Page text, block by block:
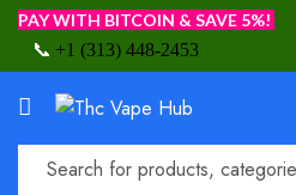
PAY WITH BITCOIN & SAVE 5%!
📞 +1 (313) 448-2453